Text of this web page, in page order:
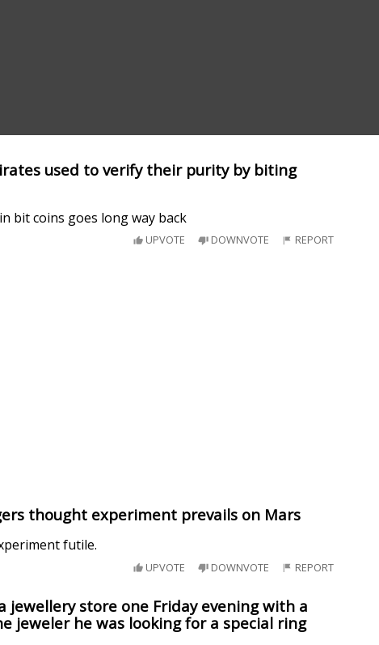
used to verify their purity by biting
bit coins goes long way back
UPVOTE DOWNVOTE REPORT
thought experiment prevails on Mars
futile.
UPVOTE DOWNVOTE REPORT
store one Friday evening with a
jeweler he was looking for a special ring